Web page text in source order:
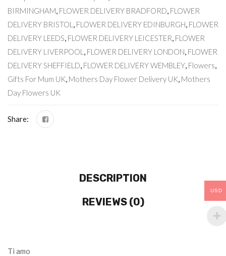
BIRMINGHAM, FLOWER DELIVERY BRADFORD, FLOWER
DELIVERY BRISTOL , FLOWER DELIVERY EDINBURGH, FLOWER
DELIVERY LEEDS, FLOWER DELIVERY LEICESTER, FLOWER
DELIVERY LIVERPOOL , FLOWER DELIVERY LONDON, FLOWER
DELIVERY SHEFFIELD, FLOWER DELIVERY WEMBLEY, Flowers,
Gifts For Mum UK, Mothers Day Flower Delivery UK, Mothers
Day Flowers UK
Share:
DESCRIPTION
REVIEWS (0)
Ti amo
USD